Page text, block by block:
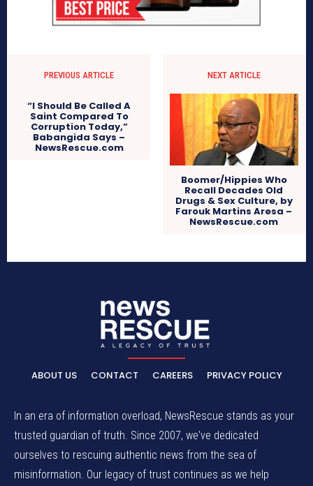
PREVIOUS ARTICLE
“I Should Be Called A
Saint Compared To
Corruption Today,”
Babangida Says –
NewsRescue.com
NEXT ARTICLE
Boomer/Hippies Who
Recall Decades Old
Drugs & Sex Culture, by
Farouk Martins Aresa –
NewsRescue.com
ABOUT US CONTACT CAREERS PRIVACY POLICY
In an era of information overload, NewsRescue stands as your
trusted guardian of truth. Since 2007, we've dedicated
ourselves to rescuing authentic news from the sea of
misinformation. Our legacy of trust continues as we help